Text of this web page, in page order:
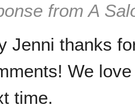
from A
Jenni thanks
We
time.